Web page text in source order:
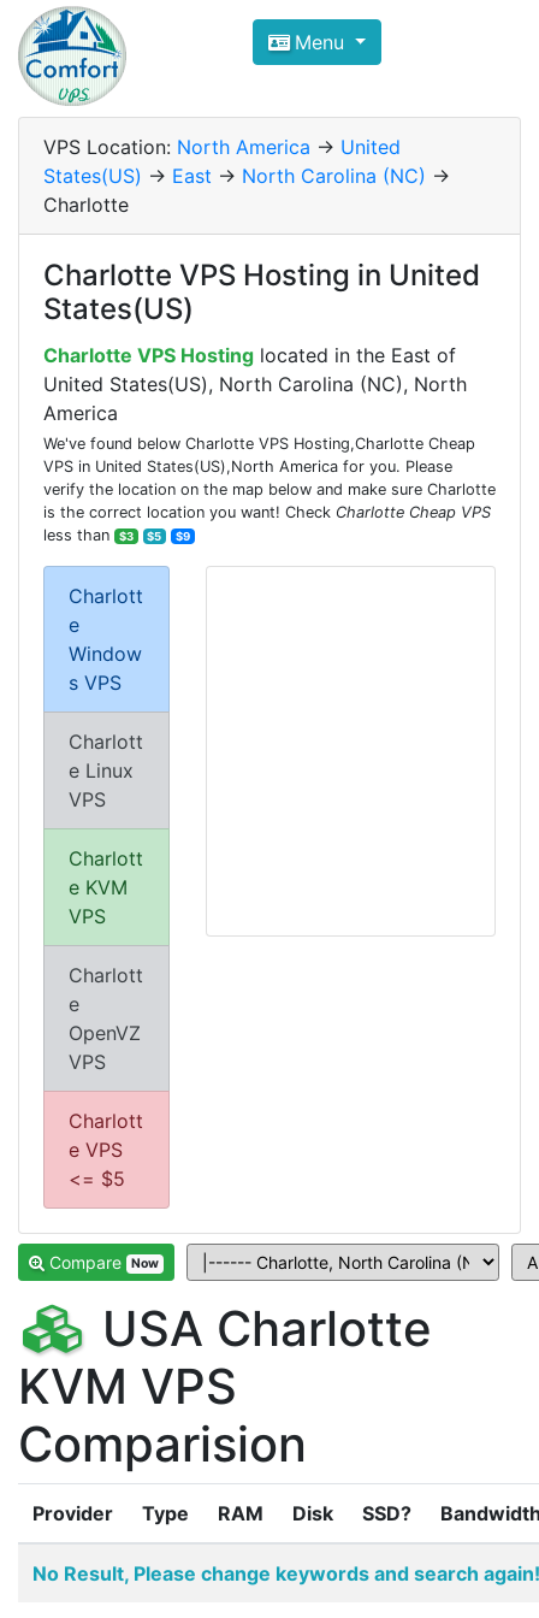
Compare VPS Hosting and
ComfortVPS is here to help you
Focus on cheap Windows VPS Hosting and
Menu
VPS Location: North America -> United
States(US) -> East -> North Carolina (NC) ->
Charlotte
Charlotte VPS Hosting in United
States(US)
Charlotte VPS Hosting located in the East of
United States(US), North Carolina (NC), North
America
We've found below Charlotte VPS Hosting,Charlotte Cheap
VPS in United States(US),North America for you. Please
verify the location on the map below and make sure Charlotte
is the correct location you want! Check Charlotte Cheap VPS
less than
$3 $5 $9
Charlott
e
Window
s VPS
Charlott
e Linux
VPS
Charlott
e KVM
VPS
Charlott
e
OpenVZ
VPS
Charlott
e VPS
<= $5
Compare Now
USA Charlotte
KVM VPS
Comparision
Provider Type RAM Disk SSD?
No Result, Please change keywords and search again!